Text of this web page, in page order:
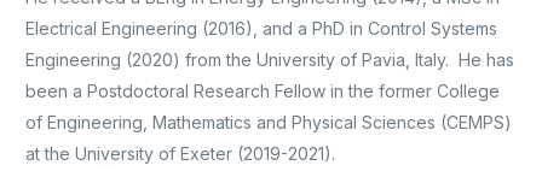
Electrical Engineering (2016), and a PhD in Control Systems
Engineering (2020) from the University of Pavia, Italy. He has
been a Postdoctoral Research Fellow in the former College
of Engineering, Mathematics and Physical Sciences (CEMPS)
at the University of Exeter (2019-2021).